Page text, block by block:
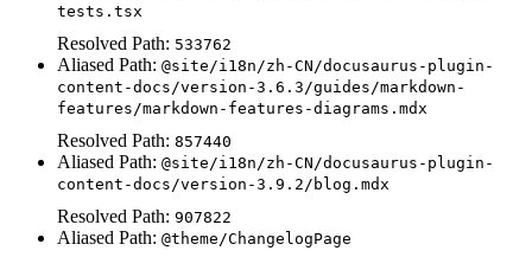
tests.tsx
Resolved Path: 533762
Aliased Path: @site/i18n/zh-CN/docusaurus-plugin-
content-docs/version-3.6.3/guides/markdown-
features/markdown-features-diagrams.mdx
Resolved Path: 857440
Aliased Path: @site/i18n/zh-CN/docusaurus-plugin-
content-docs/version-3.9.2/blog.mdx
Resolved Path: 907822
Aliased Path: @theme/ChangelogPage